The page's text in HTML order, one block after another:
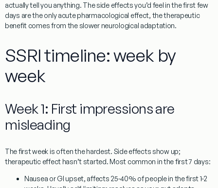
actually tell you anything. The side effects you’d feel in the first few
days are the only acute pharmacological effect, the therapeutic
benefit comes from the slower neurological adaptation.
SSRI timeline: week by
week
Week 1: First impressions are
misleading
The first week is often the hardest. Side effects show up;
therapeutic effect hasn’t started. Most common in the first 7 days:
Nausea or GI upset, affects 25-40% of people in the first 1-2